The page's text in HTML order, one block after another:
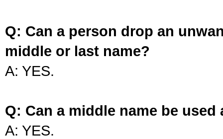
Q: Can a person drop an
middle or last name?
A: YES.
Q: Can a middle name be used
A: YES.